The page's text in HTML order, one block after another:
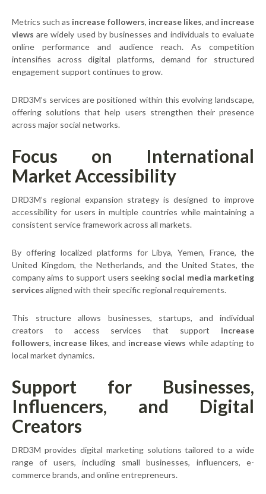
Metrics such as increase followers, increase likes, and increase
views are widely used by businesses and individuals to evaluate
online performance and audience reach. As competition
intensifies across digital platforms, demand for structured
engagement support continues to grow.
DRD3M’s services are positioned within this evolving landscape,
offering solutions that help users strengthen their presence
across major social networks.
Focus on International
Market Accessibility
DRD3M’s regional expansion strategy is designed to improve
accessibility for users in multiple countries while maintaining a
consistent service framework across all markets.
By offering localized platforms for Libya, Yemen, France, the
United Kingdom, the Netherlands, and the United States, the
company aims to support users seeking social media marketing
services aligned with their specific regional requirements.
This structure allows businesses, startups, and individual
creators to access services that support increase
followers, increase likes, and increase views while adapting to
local market dynamics.
Support for Businesses,
Influencers, and Digital
Creators
DRD3M provides digital marketing solutions tailored to a wide
range of users, including small businesses, influencers, e-
commerce brands, and online entrepreneurs.